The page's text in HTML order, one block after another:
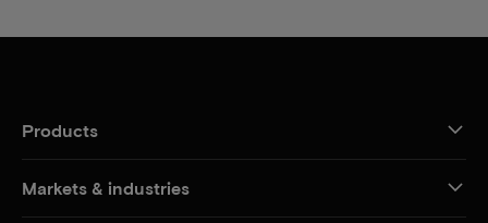
Products
Markets & industries